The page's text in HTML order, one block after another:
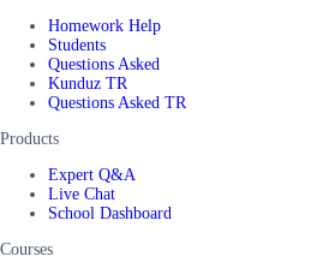
Homework Help
Students
Questions Asked
Kunduz TR
Questions Asked TR
Products
Expert Q&A
Live Chat
School Dashboard
Courses